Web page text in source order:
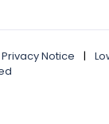
Privacy Notice |